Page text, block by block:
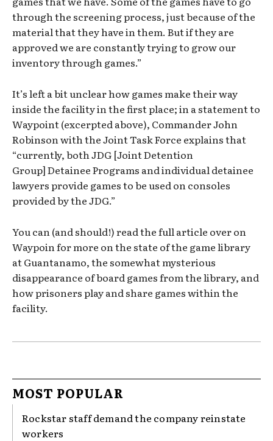
through the screening process, just because of the
material that they have in them. But if they are
approved we are constantly trying to grow our
inventory through games.”
It’s left a bit unclear how games make their way
inside the facility in the first place; in a statement to
Waypoint (excerpted above), Commander John
Robinson with the Joint Task Force explains that
“currently, both JDG [Joint Detention
Group] Detainee Programs and individual detainee
lawyers provide games to be used on consoles
provided by the JDG.”
You can (and should!) read the full article over on
Waypoin for more on the state of the game library
at Guantanamo, the somewhat mysterious
disappearance of board games from the library, and
how prisoners play and share games within the
facility.
MOST POPULAR
Rockstar staff demand the company reinstate
workers